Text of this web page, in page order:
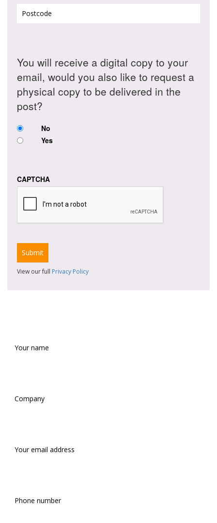
Postcode
You will receive a digital copy to your
email, would you also like to request a
physical copy to be delivered in the
post?
No
Yes
CAPTCHA
View our full Privacy Policy
name(Required)
email
Phone (Required)